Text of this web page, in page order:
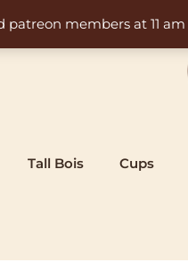
patreon members at 11
Tall Bois Cups